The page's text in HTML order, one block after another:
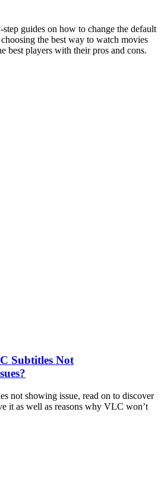
guides on how to change the default
the best way to watch movies
best players with their pros and cons.
Subtitles Not
not showing issue, read on to discover
it as well as reasons why VLC won’t